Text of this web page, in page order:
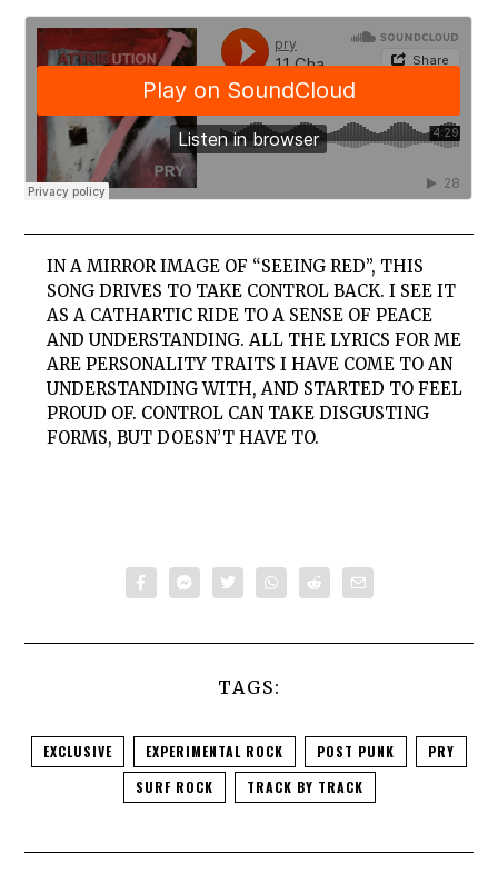
IN A MIRROR IMAGE OF “SEEING RED”, THIS
SONG DRIVES TO TAKE CONTROL BACK. I SEE IT
AS A CATHARTIC RIDE TO A SENSE OF PEACE
AND UNDERSTANDING. ALL THE LYRICS FOR ME
ARE PERSONALITY TRAITS I HAVE COME TO AN
UNDERSTANDING WITH, AND STARTED TO FEEL
PROUD OF. CONTROL CAN TAKE DISGUSTING
FORMS, BUT DOESN’T HAVE TO.
TAGS:
EXCLUSIVE EXPERIMENTAL ROCK POST PUNK
PRY
SURF ROCK
TRACK BY TRACK